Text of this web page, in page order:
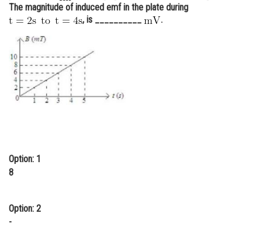
Learn
Medicine and Allied Sciences
Law
Animation and Design
Finance & Accounts
The magnitude of induced emf in the plate during
, is __________
.
Option: 1
8
Option: 2
-